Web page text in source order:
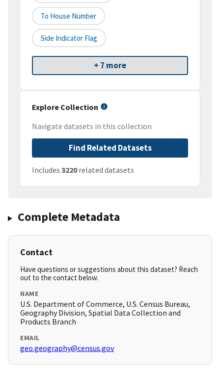
To House Number
Side Indicator Flag
+ 7 more
Explore Collection
Navigate datasets in this collection
Find Related Datasets
Includes 3220related datasets
Complete Metadata
Contact
Have questions or suggestions about this dataset? Reach
out to the contact below.
NAME
U.S. Department of Commerce, U.S. Census Bureau,
Geography Division, Spatial Data Collection and
Products Branch
EMAIL
geo.geography@census.gov